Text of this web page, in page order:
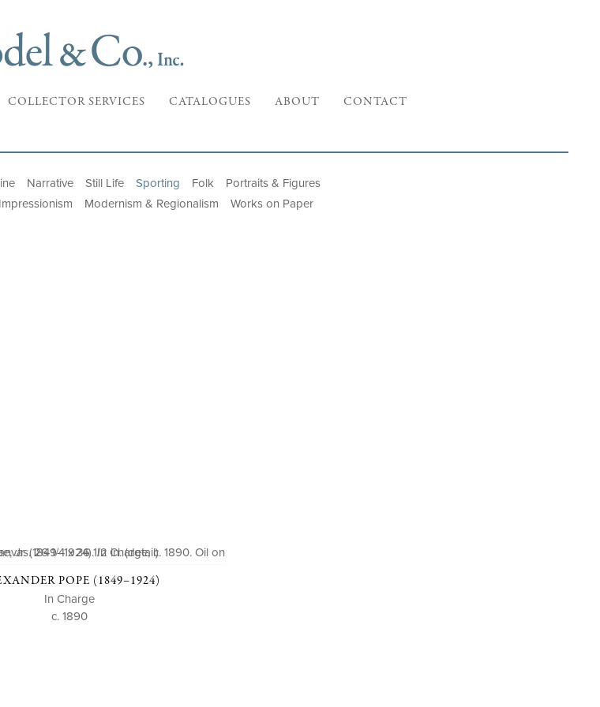
COLLECTOR SERVICES CATALOGUES ABOUT CONTACT
Narrative Still Life Sporting Folk
Portraits & Figures
Modernism & Regionalism Works on Paper
POPE (1849–1924)
In Charge
c. 1890